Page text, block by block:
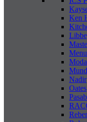
Ken
Moda
Nadir
Oates
Reber